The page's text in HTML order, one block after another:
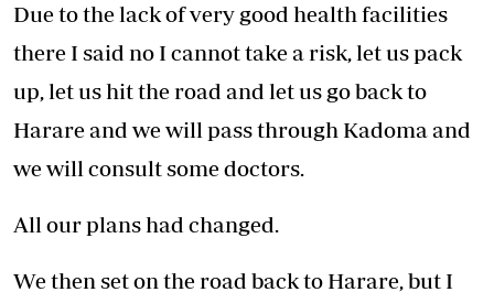
Due to the lack of very good health facilities
there I said no I cannot take a risk, let us pack
up, let us hit the road and let us go back to
Harare and we will pass through Kadoma and
we will consult some doctors.
All our plans had changed.
We then set on the road back to Harare, but I